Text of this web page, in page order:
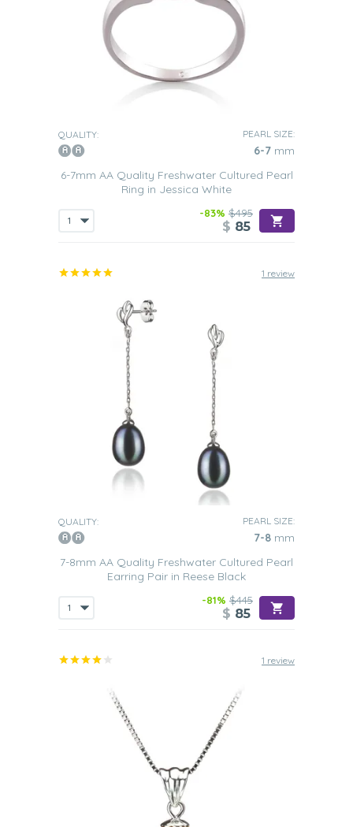
QUALITY: PEARL SIZE:
6-7 mm
6-7mm AA Quality Freshwater Cultured Pearl
Ring in Jessica White
-83% $495
$ 85
1 review
QUALITY: PEARL SIZE:
7-8 mm
7-8mm AA Quality Freshwater Cultured Pearl
Earring Pair in Reese Black
-81% $445
$ 85
1 review